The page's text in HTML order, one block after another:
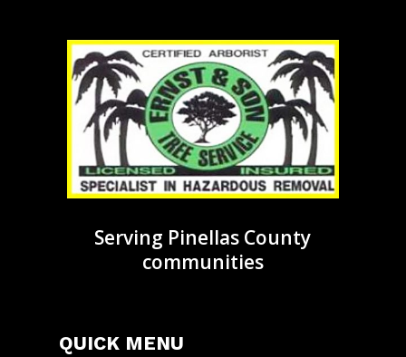
Serving Pinellas County
communities
QUICK MENU